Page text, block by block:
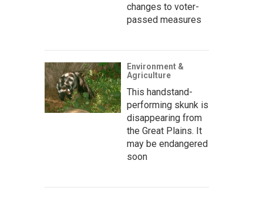
changes to voter-
passed measures
Environment &
Agriculture
This handstand-
performing skunk is
disappearing from
the Great Plains. It
may be endangered
soon